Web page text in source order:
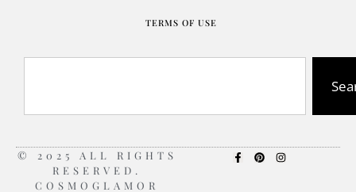
TERMS OF USE
© 2025 ALL RIGHTS
RESERVED.
COSMOGLAMOR